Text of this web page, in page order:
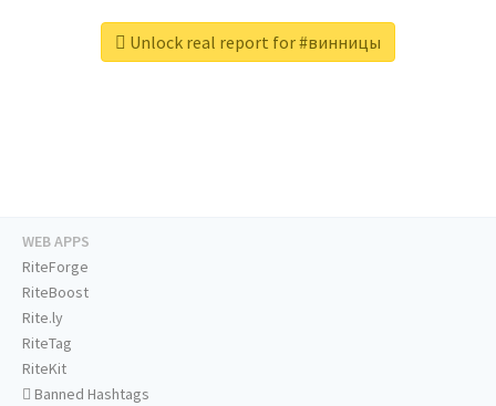
Unlock real report for #винницы
WEB APPS
RiteForge
RiteBoost
Rite.ly
RiteTag
RiteKit
Banned Hashtags